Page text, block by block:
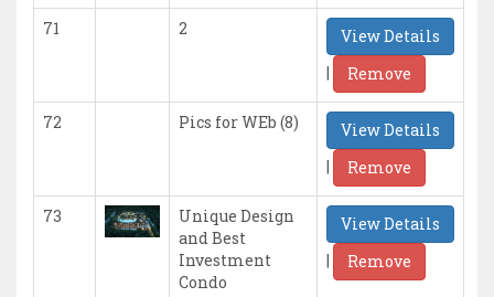
71 2
View Details
|
Remove
72 Pics for WEb (8)
View Details
|
Remove
73
Unique Design
and Best
Investment
Condo
View Details
|
Remove